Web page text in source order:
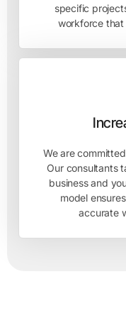
specific
workforce that
We are
Our consultants
business and
model
accurate